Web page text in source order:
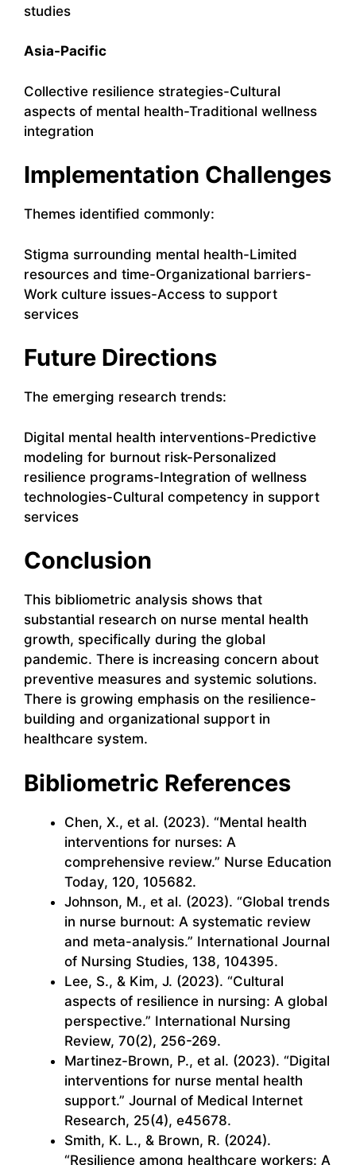
studies
Asia-Pacific
Collective resilience strategies-Cultural
aspects of mental health-Traditional wellness
integration
Implementation Challenges
Themes identified commonly:
Stigma surrounding mental health-Limited
resources and time-Organizational barriers-
Work culture issues-Access to support
services
Future Directions
The emerging research trends:
Digital mental health interventions-Predictive
modeling for burnout risk-Personalized
resilience programs-Integration of wellness
technologies-Cultural competency in support
services
Conclusion
This bibliometric analysis shows that
substantial research on nurse mental health
growth, specifically during the global
pandemic. There is increasing concern about
preventive measures and systemic solutions.
There is growing emphasis on the resilience-
building and organizational support in
healthcare system.
Bibliometric References
Chen, X., et al. (2023). “Mental health
interventions for nurses: A
comprehensive review.” Nurse Education
Today, 120, 105682.
Johnson, M., et al. (2023). “Global trends
in nurse burnout: A systematic review
and meta-analysis.” International Journal
of Nursing Studies, 138, 104395.
Lee, S., & Kim, J. (2023). “Cultural
aspects of resilience in nursing: A global
perspective.” International Nursing
Review, 70(2), 256-269.
Martinez-Brown, P., et al. (2023). “Digital
interventions for nurse mental health
support.” Journal of Medical Internet
Research, 25(4), e45678.
Smith, K. L., & Brown, R. (2024).
“Resilience among healthcare workers: A